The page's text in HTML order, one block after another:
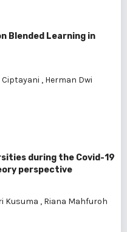
Blended Learning in
, Herman Dwi
during the Covid-19
perspective
Kusuma , Riana Mahfuroh